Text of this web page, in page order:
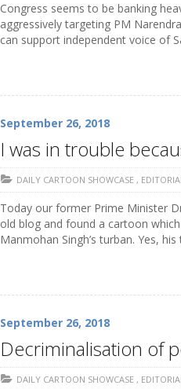
Congress seems to be banking
aggressively targeting PM
can support independent voice of
September 26, 2018
I was in trouble
DAILY CARTOON SHOWCASE ,
Today our former Prime Minister
old blog and found a cartoon
Manmohan Singh’s turban. Yes,
September 26, 2018
Decriminalisation of
DAILY CARTOON SHOWCASE ,